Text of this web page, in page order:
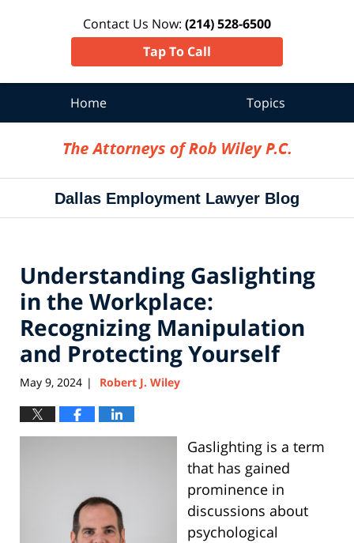
Contact Us Now: (214) 528-6500
Tap To Call
Home Topics
Dallas Employment Lawyer Blog
Understanding Gaslighting
in the Workplace:
Recognizing Manipulation
and Protecting Yourself
May 9, 2024 | Robert J. Wiley
Gaslighting is a term
that has gained
prominence in
discussions about
psychological